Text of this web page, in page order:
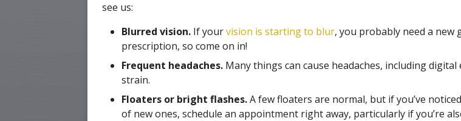
see us:
Blurred vision. If yourvision is starting to blur, you probably need a new
prescription, so come on in!
Frequent headaches. Many things can cause headaches, including digital
strain.
Floaters or bright flashes.A few floaters are normal, but if you’ve
of new ones, schedule an appointment right away, particularly if you’re